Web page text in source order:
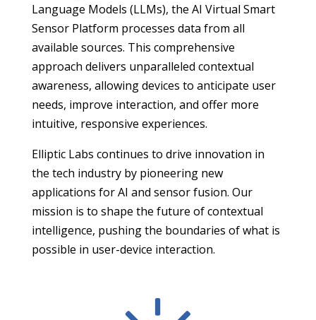
Language Models (LLMs), the AI Virtual Smart
Sensor Platform processes data from all
available sources. This comprehensive
approach delivers unparalleled contextual
awareness, allowing devices to anticipate user
needs, improve interaction, and offer more
intuitive, responsive experiences.
Elliptic Labs continues to drive innovation in
the tech industry by pioneering new
applications for AI and sensor fusion. Our
mission is to shape the future of contextual
intelligence, pushing the boundaries of what is
possible in user-device interaction.